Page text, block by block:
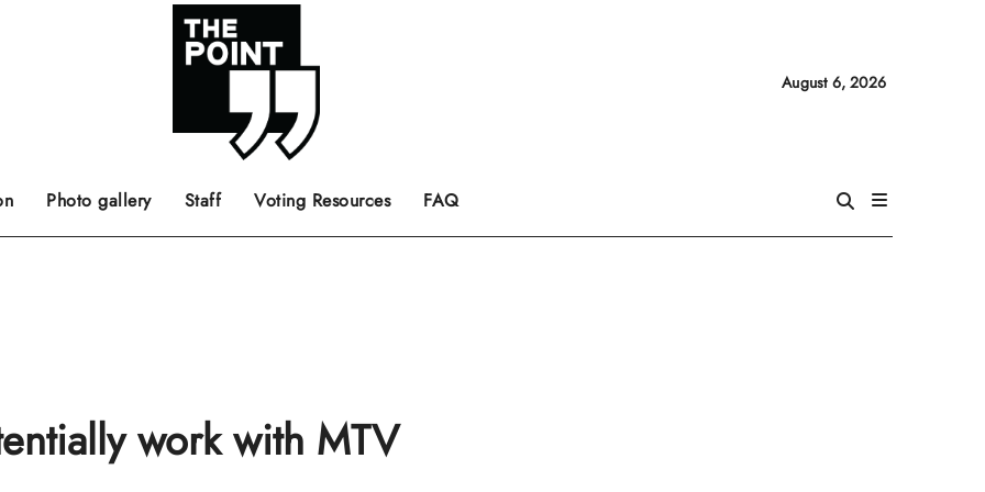
August 6, 2026
Photo gallery Staff Voting Resources FAQ
work with MTV